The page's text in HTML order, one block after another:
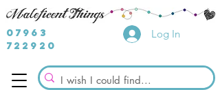
07963
722920
Log In